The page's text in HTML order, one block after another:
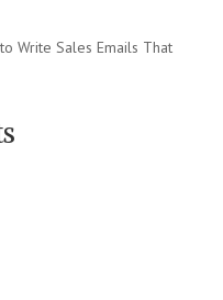
Write Sales Emails That